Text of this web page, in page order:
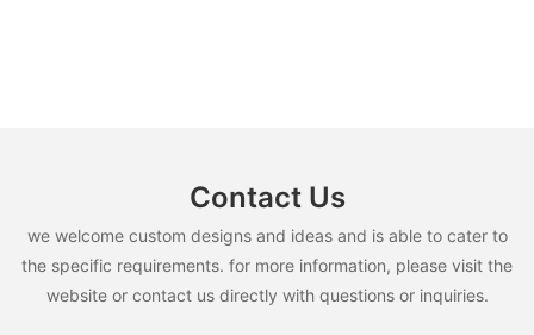
Contact Us
we welcome custom designs and ideas and is able to cater to
the specific requirements. for more information, please visit the
website or contact us directly with questions or inquiries.